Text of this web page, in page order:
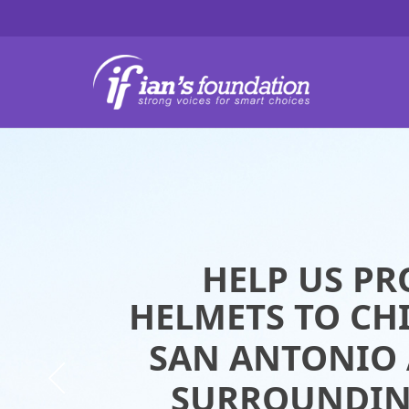
HELP US
HELMETS TO
SAN ANTONIO
HELP US
HELMETS TO
SAN ANTONIO